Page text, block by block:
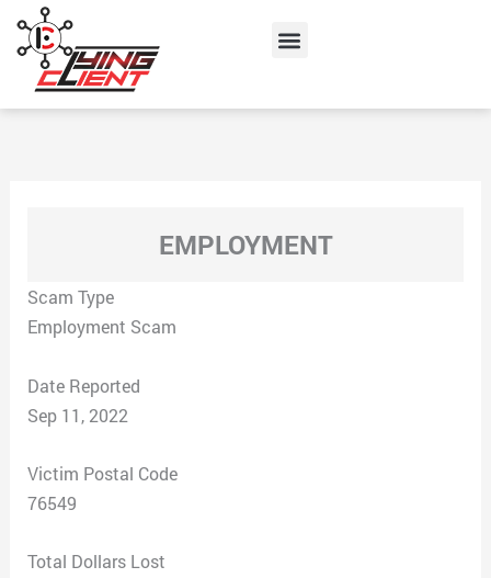
content
Menu
EMPLOYMENT
Scam Type
Employment Scam
Date Reported
Sep 11, 2022
Victim Postal Code
76549
Total Dollars Lost